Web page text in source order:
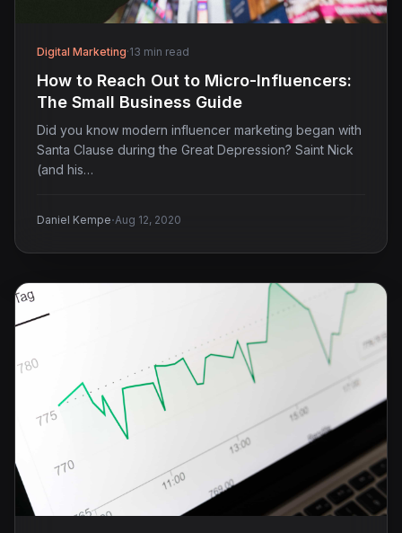
Digital Marketing·13 min read
How to Reach Out to Micro-Influencers:
The Small Business Guide
Did you know modern influencer marketing began with
Santa Clause during the Great Depression? Saint Nick
(and his…
Daniel Kempe·Aug 12, 2020